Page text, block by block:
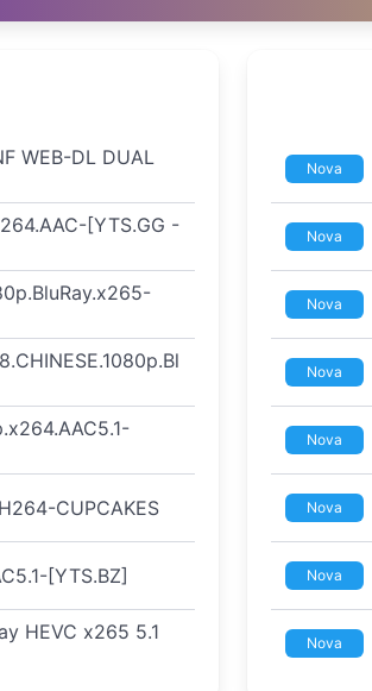
WEB-DL DUAL
[YTS.GG -
CUPCAKES
[YTS.BZ]
HEVC x265 5.1
Nova
Nova
Nova
Nova
Nova
Nova
Nova
Nova